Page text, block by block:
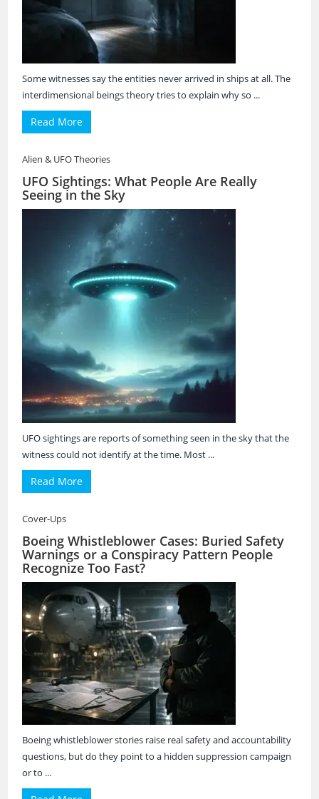
Some witnesses say the entities never arrived in ships at all. The
interdimensional beings theory tries to explain why so ...
Read More
Alien & UFO Theories
UFO Sightings: What People Are Really
Seeing in the Sky
UFO sightings are reports of something seen in the sky that the
witness could not identify at the time. Most ...
Read More
Cover-Ups
Boeing Whistleblower Cases: Buried Safety
Warnings or a Conspiracy Pattern People
Recognize Too Fast?
Boeing whistleblower stories raise real safety and accountability
questions, but do they point to a hidden suppression campaign
or to ...